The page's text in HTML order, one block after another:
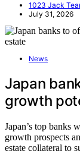
1023 Jack
July 31, 2026
News
Japan
growth
Japan’s top banks
growth prospects
estate collateral to